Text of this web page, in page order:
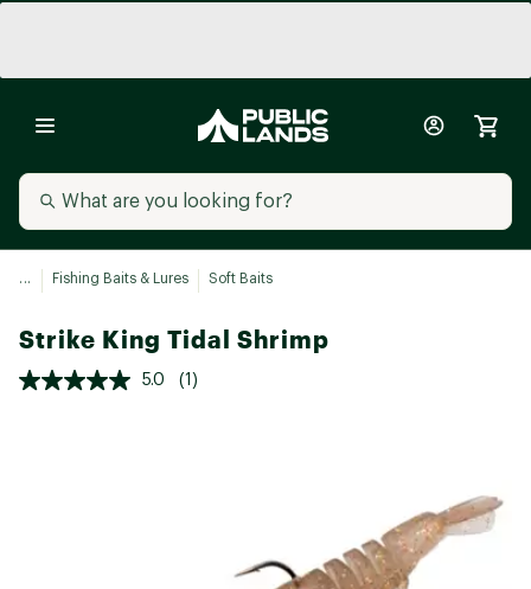
... Fishing Baits & Lures Soft Baits
Strike King Tidal Shrimp
5.0 (1)